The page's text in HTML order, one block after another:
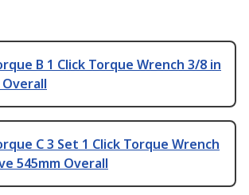
B 1 Click Torque Wrench 3/8 in
C 3 Set 1 Click Torque Wrench
545mm Overall